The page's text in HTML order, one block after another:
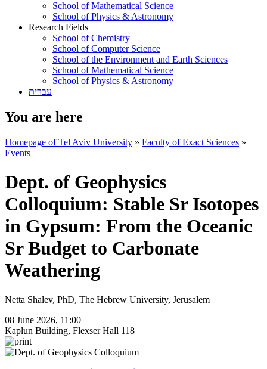
School of Mathematical Science
School of Physics & Astronomy
Research Fields
School of Chemistry
School of Computer Science
School of the Environment and Earth Sciences
School of Mathematical Science
School of Physics & Astronomy
עברית
You are here
Homepage of Tel Aviv University » Faculty of Exact Sciences »
Events
Dept. of Geophysics
Colloquium: Stable Sr Isotopes
in Gypsum: From the Oceanic
Sr Budget to Carbonate
Weathering
Netta Shalev, PhD, The Hebrew University, Jerusalem
08 June 2026, 11:00
Kaplun Building, Flexser Hall 118